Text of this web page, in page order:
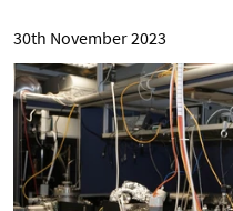
30th November 2023